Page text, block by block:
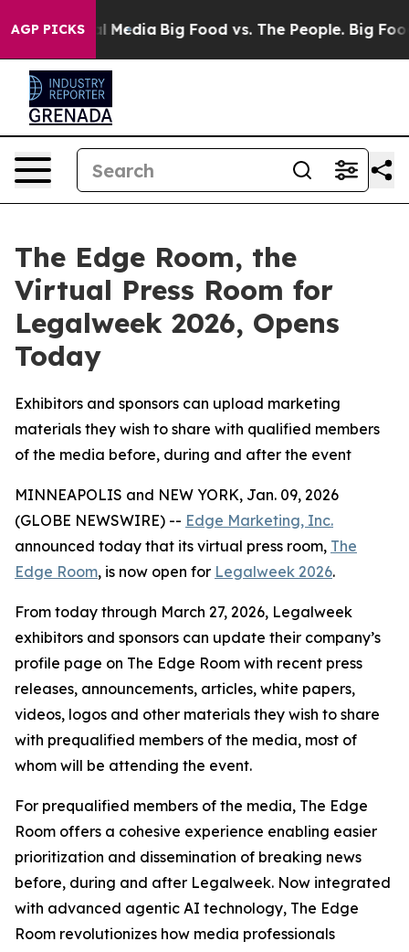
AGP PICKS
Social Media Big Food vs. The People. Big Food’s
The Edge Room, the
Virtual Press Room for
Legalweek 2026, Opens
Today
Exhibitors and sponsors can upload marketing
materials they wish to share with qualified members
of the media before, during and after the event
MINNEAPOLIS and NEW YORK, Jan. 09, 2026
(GLOBE NEWSWIRE) -- Edge Marketing, Inc.
announced today that its virtual press room, The
Edge Room, is now open for Legalweek 2026.
From today through March 27, 2026, Legalweek
exhibitors and sponsors can update their company’s
profile page on The Edge Room with recent press
releases, announcements, articles, white papers,
videos, logos and other materials they wish to share
with prequalified members of the media, most of
whom will be attending the event.
For prequalified members of the media, The Edge
Room offers a cohesive experience enabling easier
prioritization and dissemination of breaking news
before, during and after Legalweek. Now integrated
with advanced agentic AI technology, The Edge
Room revolutionizes how media professionals